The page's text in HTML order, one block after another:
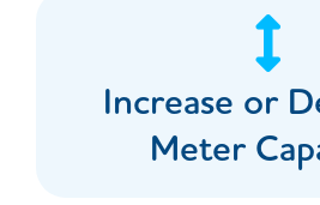
Increase or
Meter